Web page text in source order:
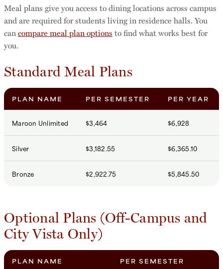
Meal plans give you access to dining locations across campus
and are required for students living in residence halls. You
cancompare meal plan options to find what works best for
you.
Standard Meal Plans
PLAN NAME PER SEMESTER PER YEAR
Maroon Unlimited $3,464 $6,928
Silver $3,182.55 $6,365.10
Bronze $2,922.75 $5,845.50
Optional Plans (Off-Campus and
City Vista Only)
PLAN NAME PER SEMESTER